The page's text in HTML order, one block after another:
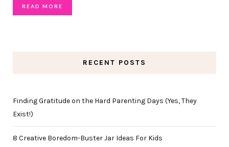
READ MORE
RECENT POSTS
Finding Gratitude on the Hard Parenting Days (Yes, They
Exist!)
8 Creative Boredom-Buster Jar Ideas For Kids